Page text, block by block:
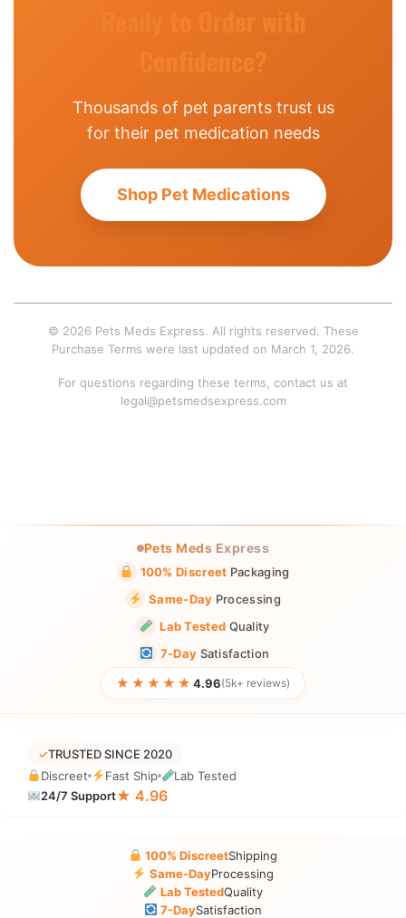
Thousands of pet parents trust us
for their pet medication needs
Shop Pet Medications
© 2026 Pets Meds Express. All rights reserved. These
Purchase Terms were last updated on March 1, 2026.
For questions regarding these terms, contact us at
legal@petsmedsexpress.com
Pets Meds Express
100% Discreet Packaging
Same-Day Processing
Lab Tested Quality
7-Day Satisfaction
★★★★★ 4.96(5k+ reviews)
✓TRUSTED SINCE 2020
Discreet
Fast Ship
Lab Tested
24/7 Support★ 4.96
100% DiscreetShipping
Same-DayProcessing
Lab TestedQuality
7-DaySatisfaction